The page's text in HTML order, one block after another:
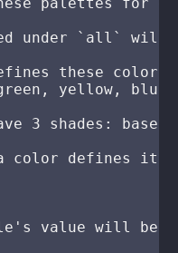
under `all` will
these colors:
yellow,
3 shades: base,
color defines
value will be